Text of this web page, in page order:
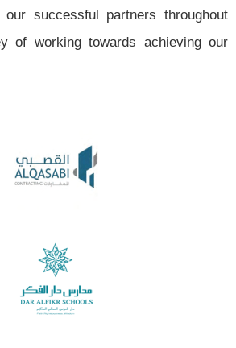
successful partners throughout
of working towards achieving our